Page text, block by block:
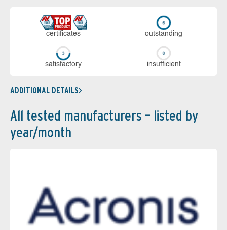
cer­ti­fi­cates out­stan­ding
sa­tis­fac­to­ry in­su­ffi­cient
ADDITIONAL DETAILS
All tested manufacturers – listed by
year/month